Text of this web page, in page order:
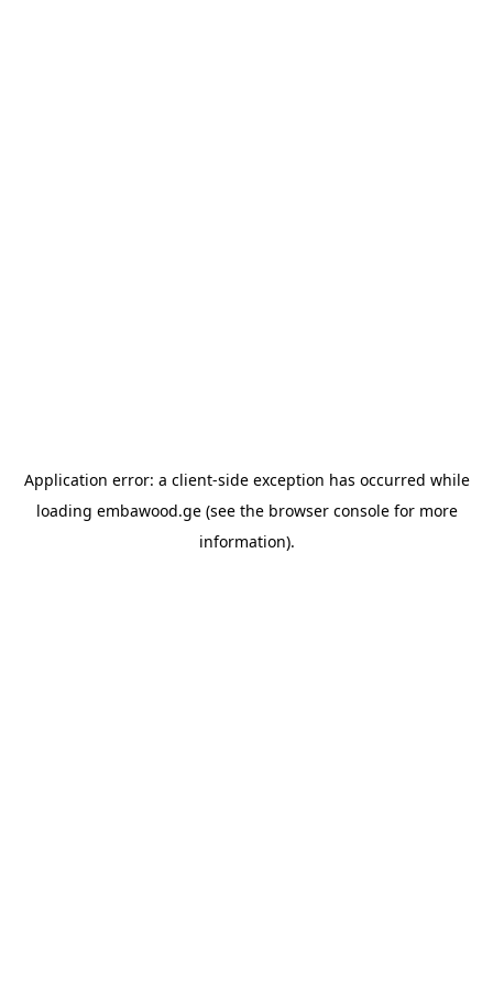
Application error: a client-side exception has occurred while
loading embawood.ge(see the browser consolefor more
information).